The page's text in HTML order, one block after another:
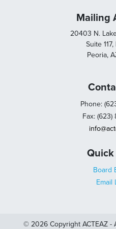
Mailing
20403 N.
Suite
Peoria,
Phone:
Fax:
Board
Email
© 2026 Copyright ACTEAZ -